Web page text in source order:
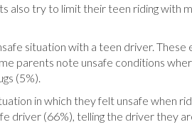
also try to limit their teen riding
situation with a teen driver.
parents note unsafe conditions
(5%).
in which they felt unsafe when
driver (66%), telling the driver they